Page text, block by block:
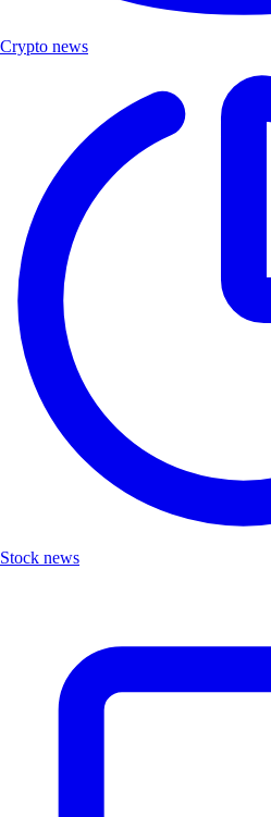
Crypto news
Stock news